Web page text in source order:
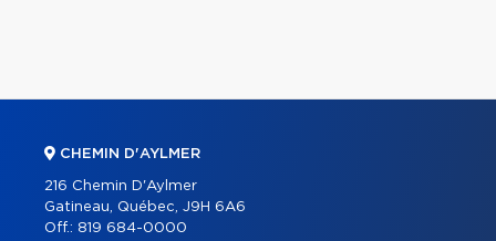
CHEMIN D'AYLMER
216 Chemin D'Aylmer
Gatineau, Québec, J9H 6A6
Off.: 819 684-0000